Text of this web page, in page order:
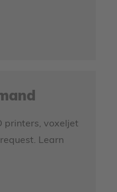
printers, voxeljet
Learn